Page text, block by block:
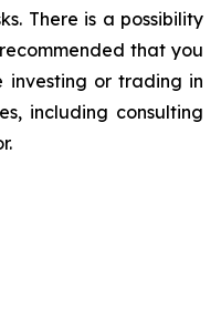
There is a possibility
that you
investing or trading in
including consulting